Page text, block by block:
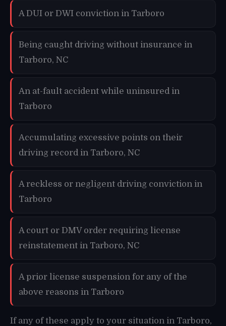
A DUI or DWI conviction in Tarboro
Being caught driving without insurance in
Tarboro, NC
An at-fault accident while uninsured in
Tarboro
Accumulating excessive points on their
driving record in Tarboro, NC
A reckless or negligent driving conviction in
Tarboro
A court or DMV order requiring license
reinstatement in Tarboro, NC
A prior license suspension for any of the
above reasons in Tarboro
If any of these apply to your situation in Tarboro,